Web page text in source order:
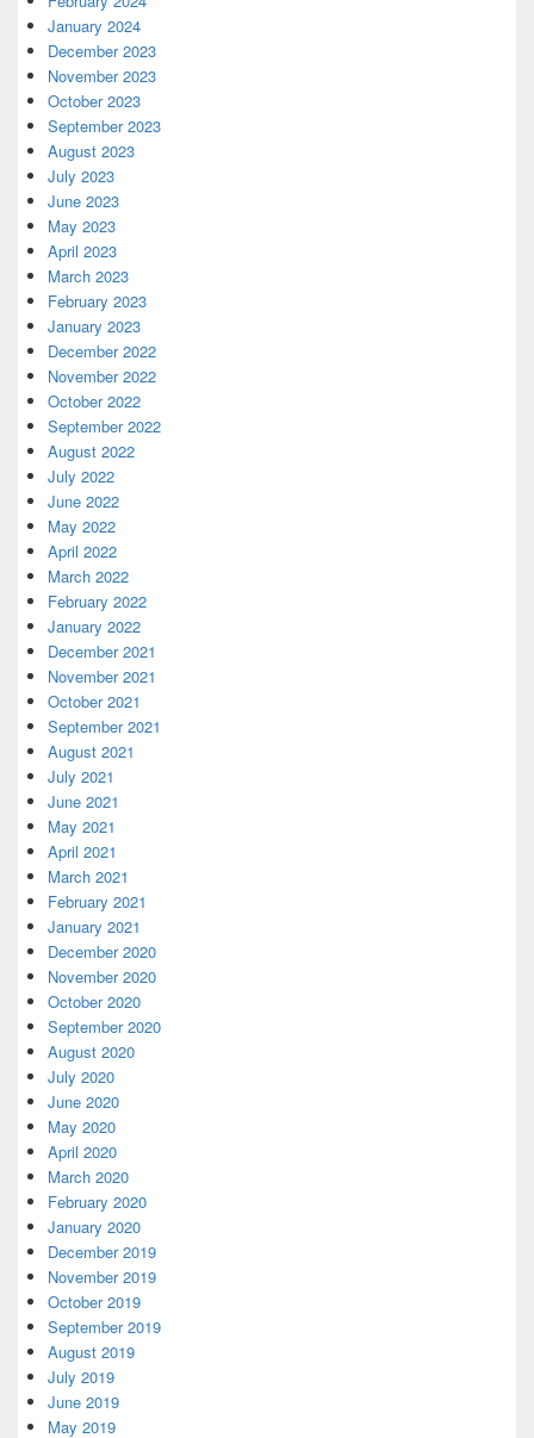
January 2024
December 2023
November 2023
October 2023
September 2023
August 2023
July 2023
June 2023
May 2023
April 2023
March 2023
February 2023
January 2023
December 2022
November 2022
October 2022
September 2022
August 2022
July 2022
June 2022
May 2022
April 2022
March 2022
February 2022
January 2022
December 2021
November 2021
October 2021
September 2021
August 2021
July 2021
June 2021
May 2021
April 2021
March 2021
February 2021
January 2021
December 2020
November 2020
October 2020
September 2020
August 2020
July 2020
June 2020
May 2020
April 2020
March 2020
February 2020
January 2020
December 2019
November 2019
October 2019
September 2019
August 2019
July 2019
June 2019
May 2019